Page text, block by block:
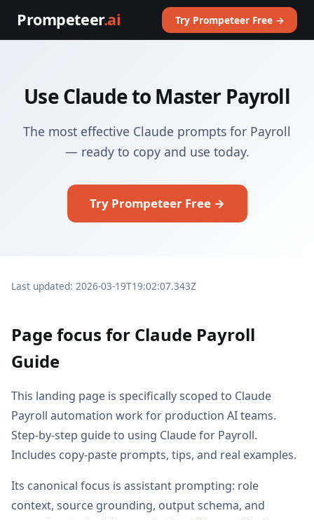
Prompeteer.ai Try Prompeteer Free →
Use Claude to Master Payroll
The most effective Claude prompts for Payroll
— ready to copy and use today.
Try Prompeteer Free →
Last updated: 2026-03-19T19:02:07.343Z
Page focus for Claude Payroll
Guide
This landing page is specifically scoped to Claude
Payroll automation work for production AI teams.
Step-by-step guide to using Claude for Payroll.
Includes copy-paste prompts, tips, and real examples.
Its canonical focus is assistant prompting: role
context, source grounding, output schema, and